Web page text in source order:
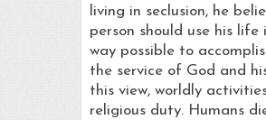
living in seclusion, he
person should use his life
way possible to
the service of God and
this view, worldly
religious duty. Humans